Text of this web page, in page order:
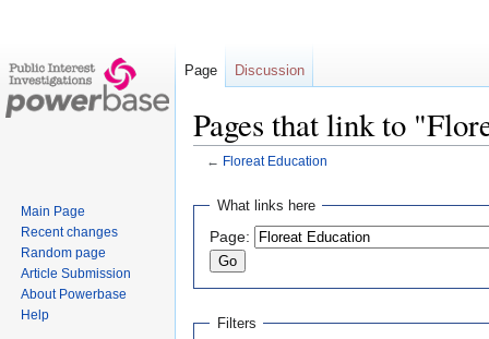
Pages that link to
← Floreat Education
Jump
navigation
Jump
search
What links here
Page:
Filters
Page Discussion
Main Page
Recent changes
Random page
Article Submission
About Powerbase
Help